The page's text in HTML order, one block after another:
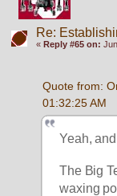
Re:
« Reply #65 on:
Quote from:
01:32:25 AM
Yeah,
The Big
waxing